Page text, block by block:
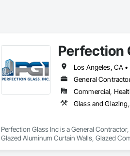
Perfection
Los Angeles, CA
General
Commercial,
Perfection Glass Inc is a General
Glazed Aluminum Curtain Walls, Glazed